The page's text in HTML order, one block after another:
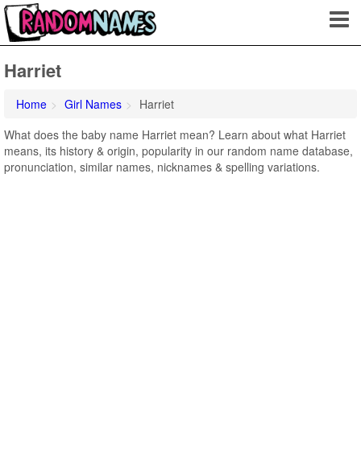
Harriet
Home Girl Names
Harriet
What does the baby name Harriet mean? Learn about what Harriet
means, its history & origin, popularity in our random name database,
pronunciation, similar names, nicknames & spelling variations.